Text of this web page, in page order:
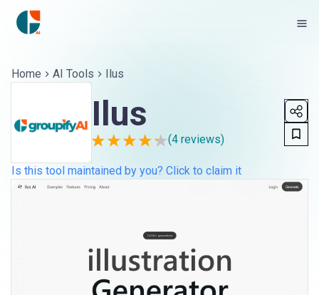
Home AI Tools Ilus
Ilus
(4 reviews)
Is this tool maintained by you? Click to claim it